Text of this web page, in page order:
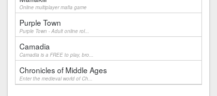
Online multiplayer mafia game
Purple Town
Purple Town - Adult online rol...
Camadia
Camadia is a FREE to play, bro...
Chronicles of Middle Ages
Enter the medieval world of Ch...